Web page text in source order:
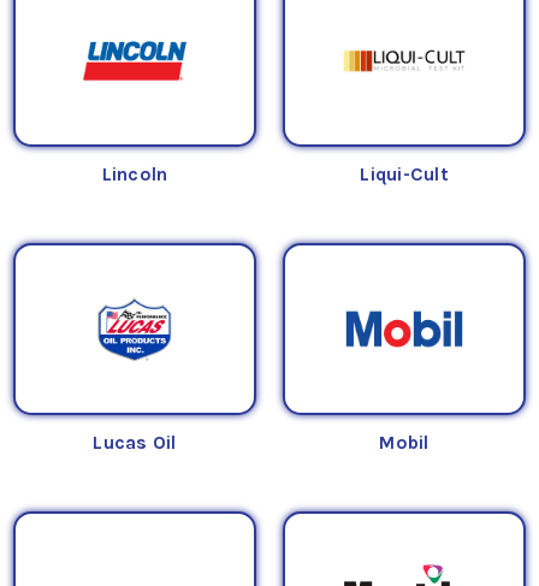
Lincoln Liqui-Cult
Lucas Oil Mobil